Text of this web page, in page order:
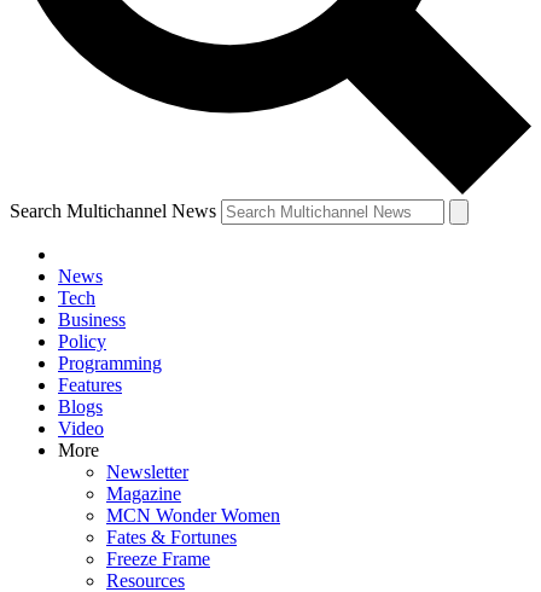
Search Multichannel News
News
Tech
Business
Policy
Programming
Features
Blogs
Video
More
Newsletter
Magazine
MCN Wonder Women
Fates & Fortunes
Freeze Frame
Resources